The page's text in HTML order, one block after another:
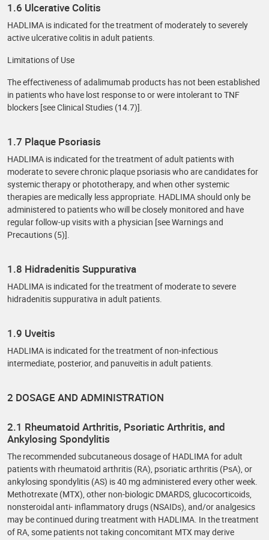
1.6 Ulcerative Colitis
HADLIMA is indicated for the treatment of moderately to severely
active ulcerative colitis in adult patients.
Limitations of Use
The effectiveness of adalimumab products has not been established
in patients who have lost response to or were intolerant to TNF
blockers [see Clinical Studies (14.7)].
1.7 Plaque Psoriasis
HADLIMA is indicated for the treatment of adult patients with
moderate to severe chronic plaque psoriasis who are candidates for
systemic therapy or phototherapy, and when other systemic
therapies are medically less appropriate. HADLIMA should only be
administered to patients who will be closely monitored and have
regular follow-up visits with a physician [see Warnings and
Precautions (5)].
1.8 Hidradenitis Suppurativa
HADLIMA is indicated for the treatment of moderate to severe
hidradenitis suppurativa in adult patients.
1.9 Uveitis
HADLIMA is indicated for the treatment of non-infectious
intermediate, posterior, and panuveitis in adult patients.
2 DOSAGE AND ADMINISTRATION
2.1 Rheumatoid Arthritis, Psoriatic Arthritis, and
Ankylosing Spondylitis
The recommended subcutaneous dosage of HADLIMA for adult
patients with rheumatoid arthritis (RA), psoriatic arthritis (PsA), or
ankylosing spondylitis (AS) is 40 mg administered every other week.
Methotrexate (MTX), other non-biologic DMARDS, glucocorticoids,
nonsteroidal anti- inflammatory drugs (NSAIDs), and/or analgesics
may be continued during treatment with HADLIMA. In the treatment
of RA, some patients not taking concomitant MTX may derive